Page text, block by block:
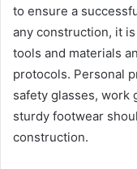
to ensure a
any construction, it
tools and materials
protocols. Personal
safety glasses, work
sturdy footwear
construction.